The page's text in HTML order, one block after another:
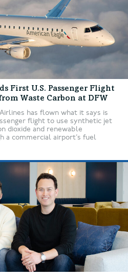
First U.S. Passenger Flight
Waste Carbon at DFW
has flown what it says is
flight to use synthetic jet
dioxide and renewable
a commercial airport’s fuel